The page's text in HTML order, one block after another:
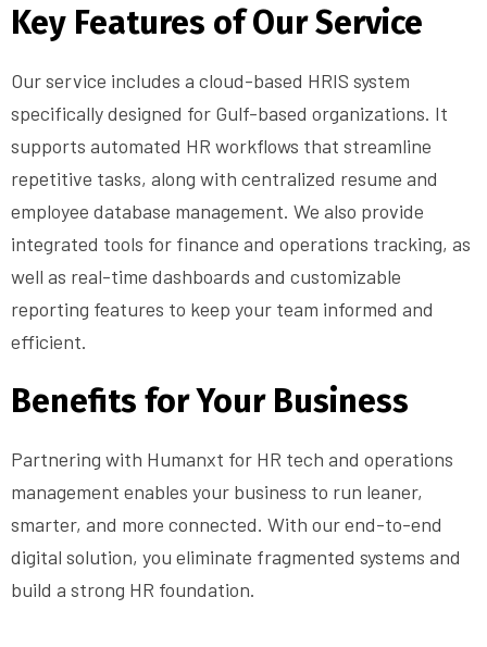
Key Features of Our Service
Our service includes a cloud-based HRIS system
specifically designed for Gulf-based organizations. It
supports automated HR workflows that streamline
repetitive tasks, along with centralized resume and
employee database management. We also provide
integrated tools for finance and operations tracking, as
well as real-time dashboards and customizable
reporting features to keep your team informed and
efficient.
Benefits for Your Business
Partnering with Humanxt for HR tech and operations
management enables your business to run leaner,
smarter, and more connected. With our end-to-end
digital solution, you eliminate fragmented systems and
build a strong HR foundation.